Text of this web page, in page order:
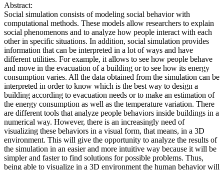
Abstract:
Social simulation consists of modeling social behavior with
computational methods. These models allow researchers to explain
social phenomenons and to analyze how people interact with each
other in specific situations. In addition, social simulation provides
information that can be interpreted in a lot of ways and have
different utilities. For example, it allows to see how people behave
and move in the evacuation of a building or to see how its energy
consumption varies. All the data obtained from the simulation can be
interpreted in order to know which is the best way to design a
building according to evacuation needs or to make an estimation of
the energy consumption as well as the temperature variation. There
are different tools that analyze people behaviors inside buildings in a
numerical way. However, there is an increasingly need of
visualizing these behaviors in a visual form, that means, in a 3D
environment. This will give the opportunity to analyze the results of
the simulation in an easier and more intuitive way because it will be
simpler and faster to find solutions for possible problems. Thus,
being able to visualize in a 3D environment the human behavior will